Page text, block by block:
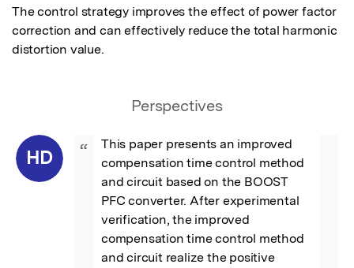
The control strategy improves the effect of power factor
correction and can effectively reduce the total harmonic
distortion value.
Perspectives
HD “
This paper presents an improved
compensation time control method
and circuit based on the BOOST
PFC converter. After experimental
verification, the improved
compensation time control method
and circuit realize the positive